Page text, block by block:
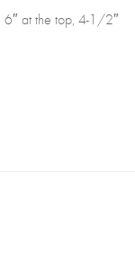
6″ at the top, 4-1/2″